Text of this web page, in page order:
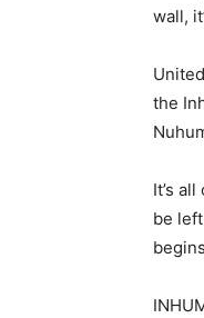
wall,
the
It’s
be